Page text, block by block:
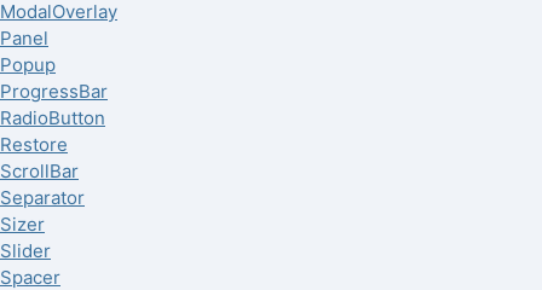
ModalOverlay
Panel
Popup
ProgressBar
RadioButton
Restore
ScrollBar
Separator
Sizer
Slider
Spacer